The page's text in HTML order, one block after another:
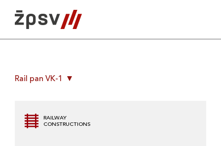
content
Rail pan VK-1
RAILWAY
CONSTRUCTIONS